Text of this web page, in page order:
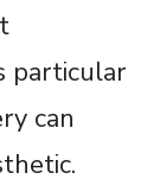
particular
can